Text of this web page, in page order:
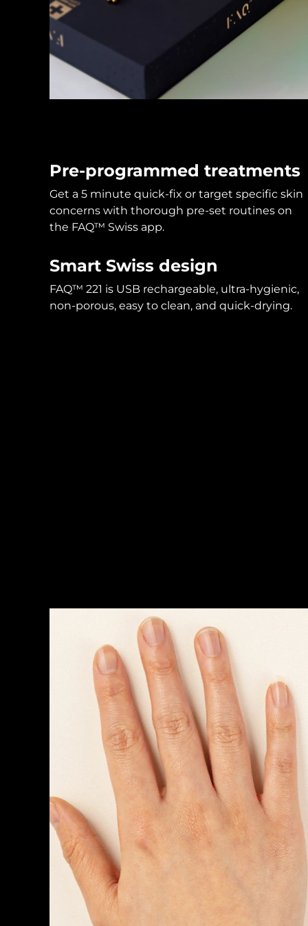
Pre-programmed treatments
Get a 5 minute quick-fix or target specific skin
concerns with thorough pre-set routines on
the FAQ™ Swiss app.
Smart Swiss design
FAQ™ 221 is USB rechargeable, ultra-hygienic,
non-porous, easy to clean, and quick-drying.
All acne treatment devices
All revitalizing eye massagers
KIWI™ skincare
Advanced pore care essentials
issa™ Teeth Whitening Gel
Skincare
FOREO APP
ABOUT